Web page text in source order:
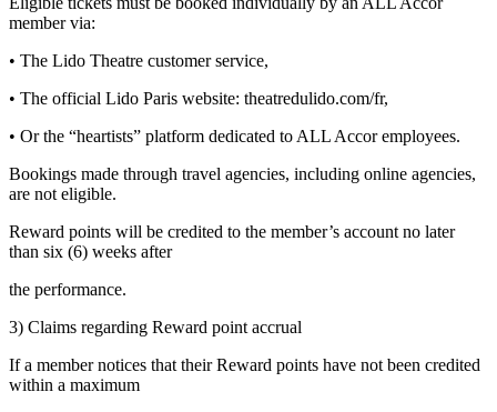
member via:
• The Lido Theatre customer service,
• The official Lido Paris website: theatredulido.com/fr,
• Or the “heartists” platform dedicated to ALL Accor employees.
Bookings made through travel agencies, including online agencies,
are not eligible.
Reward points will be credited to the member’s account no later
than six (6) weeks after
the performance.
3) Claims regarding Reward point accrual
If a member notices that their Reward points have not been credited
within a maximum